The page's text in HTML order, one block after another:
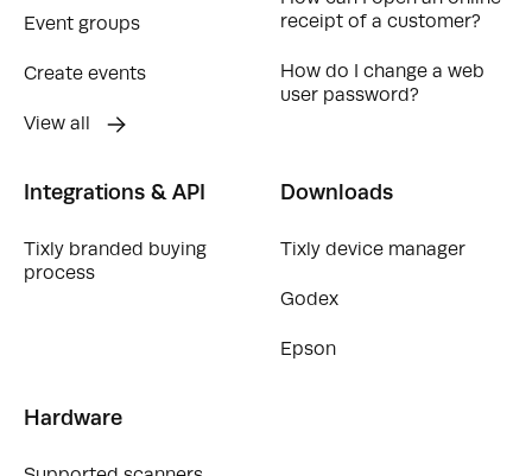
Event groups
Create events
View all
receipt of a customer?
How do I change a web
user password?
Integrations & API
Tixly branded buying
process
Downloads
Tixly device manager
Godex
Epson
Hardware